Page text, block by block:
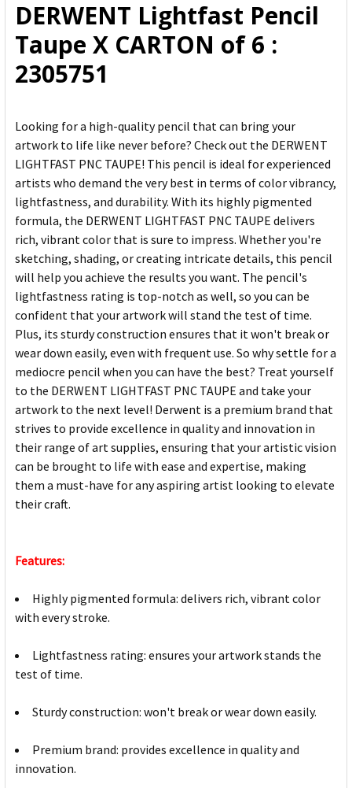
ADD
SELECTED
TO CART
DERWENT Lightfast Pencil
Taupe X CARTON of 6 :
2305751
Looking for a high-quality pencil that can bring your
artwork to life like never before? Check out the DERWENT
LIGHTFAST PNC TAUPE! This pencil is ideal for experienced
artists who demand the very best in terms of color vibrancy,
lightfastness, and durability. With its highly pigmented
formula, the DERWENT LIGHTFAST PNC TAUPE delivers
rich, vibrant color that is sure to impress. Whether you're
sketching, shading, or creating intricate details, this pencil
will help you achieve the results you want. The pencil's
lightfastness rating is top-notch as well, so you can be
confident that your artwork will stand the test of time.
Plus, its sturdy construction ensures that it won't break or
wear down easily, even with frequent use. So why settle for a
mediocre pencil when you can have the best? Treat yourself
to the DERWENT LIGHTFAST PNC TAUPE and take your
artwork to the next level! Derwent is a premium brand that
strives to provide excellence in quality and innovation in
their range of art supplies, ensuring that your artistic vision
can be brought to life with ease and expertise, making
them a must-have for any aspiring artist looking to elevate
their craft.
Features:
Highly pigmented formula: delivers rich, vibrant color
with every stroke.
Lightfastness rating: ensures your artwork stands the
test of time.
Sturdy construction: won't break or wear down easily.
Premium brand: provides excellence in quality and
innovation.